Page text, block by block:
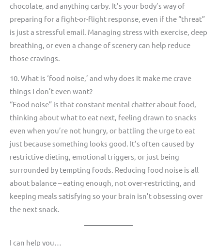
chocolate, and anything carby. It’s your body’s way of
preparing for a fight-or-flight response, even if the “threat”
is just a stressful email. Managing stress with exercise, deep
breathing, or even a change of scenery can help reduce
those cravings.
10. What is ‘food noise,’ and why does it make me crave
things I don’t even want?
“Food noise” is that constant mental chatter about food,
thinking about what to eat next, feeling drawn to snacks
even when you’re not hungry, or battling the urge to eat
just because something looks good. It’s often caused by
restrictive dieting, emotional triggers, or just being
surrounded by tempting foods. Reducing food noise is all
about balance – eating enough, not over-restricting, and
keeping meals satisfying so your brain isn’t obsessing over
the next snack.
I can help you…